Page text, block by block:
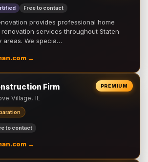
Free to contact
provides professional home
services throughout Staten
areas. We specia…
→
PREMIUM
Firm
Village, IL
to contact
→